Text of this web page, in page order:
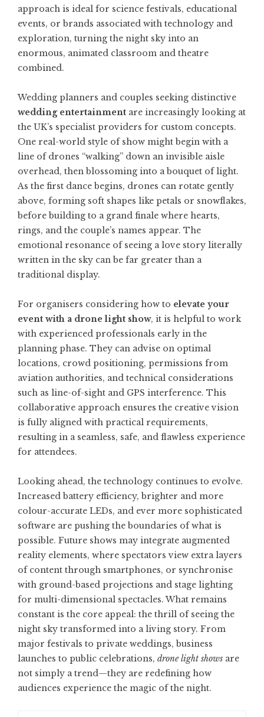
approach is ideal for science festivals, educational
events, or brands associated with technology and
exploration, turning the night sky into an
enormous, animated classroom and theatre
combined.
Wedding planners and couples seeking distinctive
wedding entertainment are increasingly looking at
the UK’s specialist providers for custom concepts.
One real-world style of show might begin with a
line of drones “walking” down an invisible aisle
overhead, then blossoming into a bouquet of light.
As the first dance begins, drones can rotate gently
above, forming soft shapes like petals or snowflakes,
before building to a grand finale where hearts,
rings, and the couple’s names appear. The
emotional resonance of seeing a love story literally
written in the sky can be far greater than a
traditional display.
For organisers considering how to elevate your
event with a drone light show, it is helpful to work
with experienced professionals early in the
planning phase. They can advise on optimal
locations, crowd positioning, permissions from
aviation authorities, and technical considerations
such as line-of-sight and GPS interference. This
collaborative approach ensures the creative vision
is fully aligned with practical requirements,
resulting in a seamless, safe, and flawless experience
for attendees.
Looking ahead, the technology continues to evolve.
Increased battery efficiency, brighter and more
colour-accurate LEDs, and ever more sophisticated
software are pushing the boundaries of what is
possible. Future shows may integrate augmented
reality elements, where spectators view extra layers
of content through smartphones, or synchronise
with ground-based projections and stage lighting
for multi-dimensional spectacles. What remains
constant is the core appeal: the thrill of seeing the
night sky transformed into a living story. From
major festivals to private weddings, business
launches to public celebrations, drone light shows are
not simply a trend—they are redefining how
audiences experience the magic of the night.